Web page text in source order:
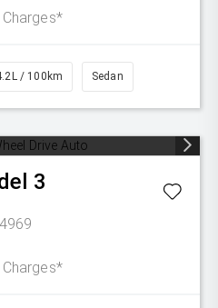
/ 100km Sedan
3